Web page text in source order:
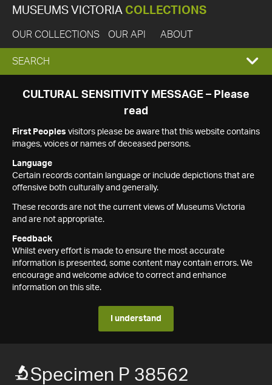
MUSEUMS VICTORIA COLLECTIONS
OUR COLLECTIONS OUR API ABOUT
EXPAND
SEARCH
SEARCH
CULTURAL SENSITIVITY MESSAGE – Please
read
First Peoples visitors please be aware that this website contains
images, voices or names of deceased persons.
Language
Certain records contain language or include depictions that are
offensive both culturally and generally.
These records are not the current views of Museums Victoria
and are not appropriate.
Feedback
Whilst every effort is made to ensure the most accurate
information is presented, some content may contain errors. We
encourage and welcome advice to correct and enhance
information on this site.
I understand
Specimen P 38562